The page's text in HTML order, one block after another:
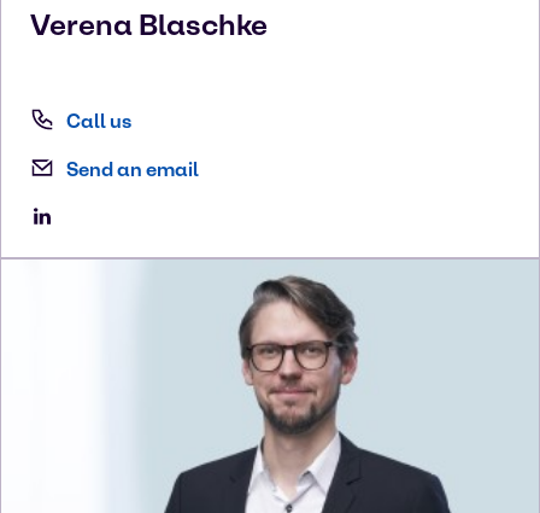
Verena Blaschke
Call us
Send an email